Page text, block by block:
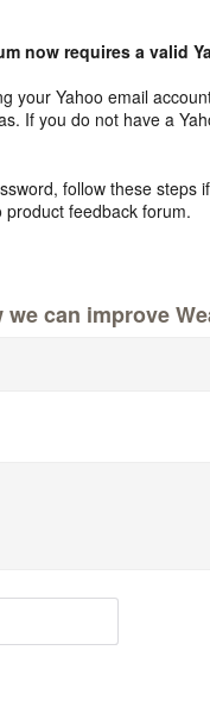
now requires a valid
your Yahoo email
If you do not have a
follow these steps
product feedback forum.
can improve